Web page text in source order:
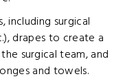
including surgical
drapes to create a
surgical team, and
and towels.